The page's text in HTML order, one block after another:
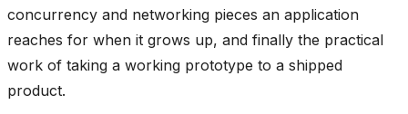
concurrency and networking pieces an application
reaches for when it grows up, and finally the practical
work of taking a working prototype to a shipped
product.